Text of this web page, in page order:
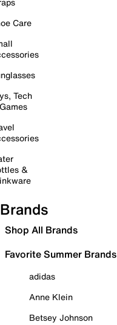
Care
Tech
&
Brands
Shop All Brands
Favorite Summer Brands
adidas
Anne Klein
Betsey Johnson